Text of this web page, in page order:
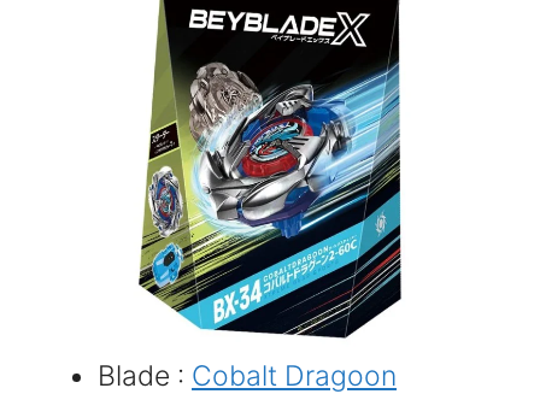
Blade : Cobalt Dragoon